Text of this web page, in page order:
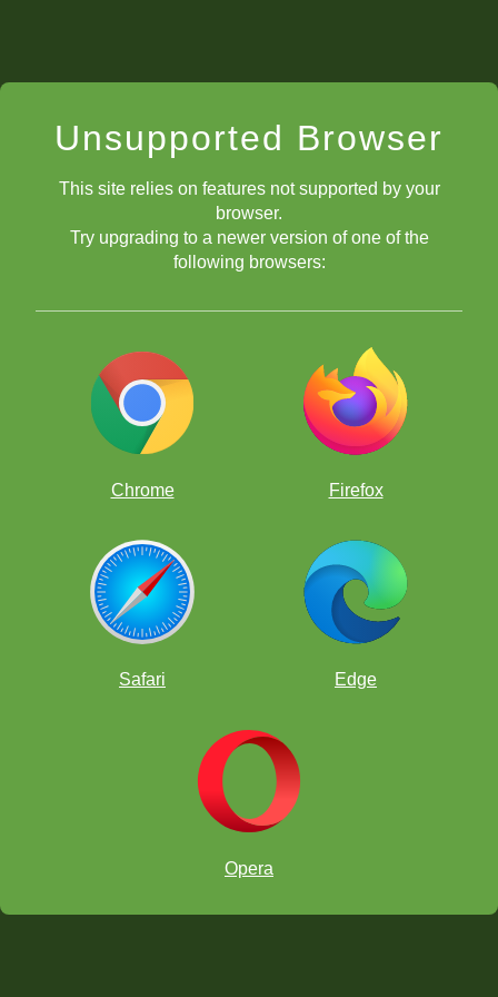
Unsupported Browser
This site relies on features not supported by your
browser.
Try upgrading to a newer version of one of the
following browsers:
Chrome Firefox
Safari Edge
Opera